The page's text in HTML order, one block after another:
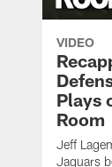
VIDEO
Plays
Room
Jeff
Jaguars